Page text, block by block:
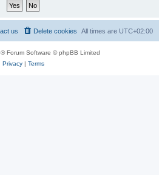
All times are UTC+02:00
Delete cookies
us
® Forum Software © phpBB Limited
Privacy| Terms